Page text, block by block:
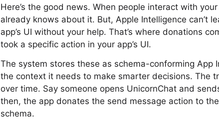
Here’s the good news. When people interact with
already knows about it. But, Apple Intelligence can’t
app’s UI without your help. That’s where donations
took a specific action in your app’s UI.
The system stores these as schema-conforming App
the context it needs to make smarter decisions. The
over time. Say someone opens UnicornChat and
then, the app donates the send message action to
schema.